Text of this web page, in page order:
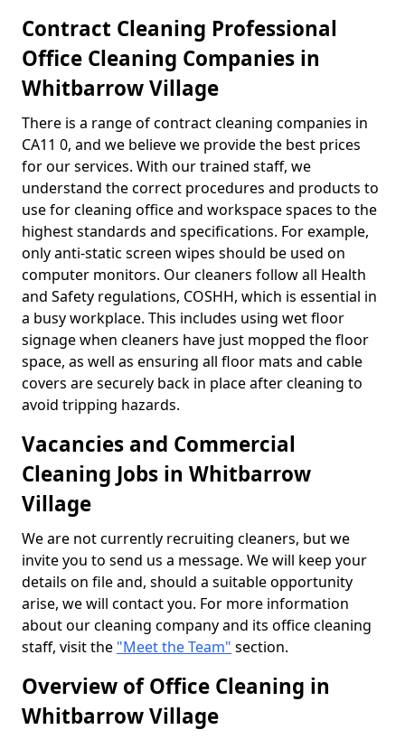
Contract Cleaning Professional
Office Cleaning Companies in
Whitbarrow Village
There is a range of contract cleaning companies in
CA11 0, and we believe we provide the best prices
for our services. With our trained staff, we
understand the correct procedures and products to
use for cleaning office and workspace spaces to the
highest standards and specifications. For example,
only anti-static screen wipes should be used on
computer monitors. Our cleaners follow all Health
and Safety regulations, COSHH, which is essential in
a busy workplace. This includes using wet floor
signage when cleaners have just mopped the floor
space, as well as ensuring all floor mats and cable
covers are securely back in place after cleaning to
avoid tripping hazards.
Vacancies and Commercial
Cleaning Jobs in Whitbarrow
Village
We are not currently recruiting cleaners, but we
invite you to send us a message. We will keep your
details on file and, should a suitable opportunity
arise, we will contact you. For more information
about our cleaning company and its office cleaning
staff, visit the "Meet the Team" section.
Overview of Office Cleaning in
Whitbarrow Village